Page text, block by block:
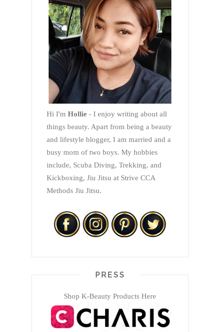
Hi I'm Hollie - I enjoy writing about all
things beauty. Apart from being a beauty
and lifestyle blogger, I am married and a
busy mom of two boys. My hobbies
include, Scuba Diving, Trekking, and
Kickboxing, Jiu Jitsu at Strive CCA
Methods Jiu Jitsu.
PRESS
Shop K-Beauty Products Here